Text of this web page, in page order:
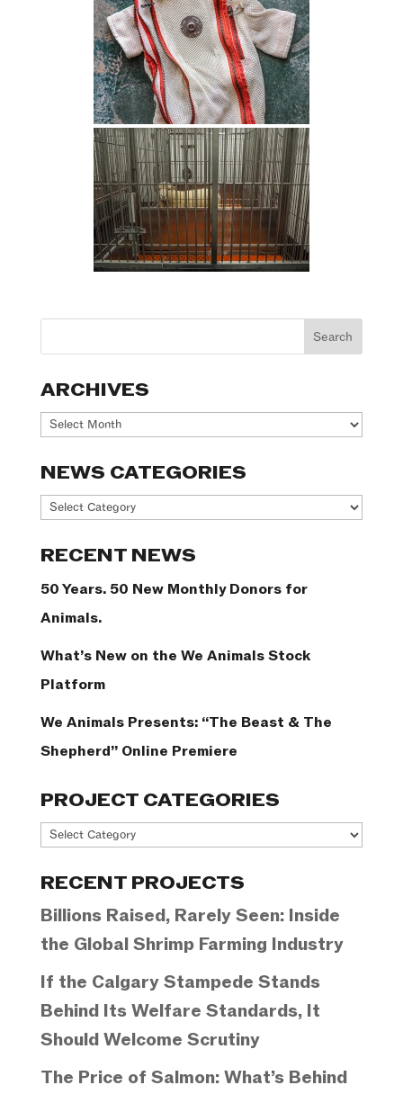
ARCHIVES
Archives
NEWS CATEGORIES
News
RECENT NEWS
50 Years. 50 New Monthly Donors for
Animals.
What’s New on the We Animals Stock
Platform
We Animals Presents: “The Beast & The
Shepherd” Online Premiere
PROJECT CATEGORIES
Project
RECENT PROJECTS
Billions Raised, Rarely Seen: Inside
the Global Shrimp Farming Industry
If the Calgary Stampede Stands
Behind Its Welfare Standards, It
Should Welcome Scrutiny
The Price of Salmon: What’s Behind